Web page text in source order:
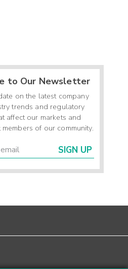
to Our Newsletter
on the latest company
trends and regulatory
affect our markets and
of our community.
SIGN UP